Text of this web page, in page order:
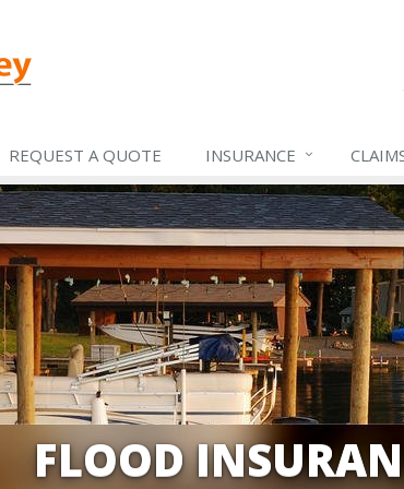
REQUEST A QUOTE INSURANCE
FLOOD